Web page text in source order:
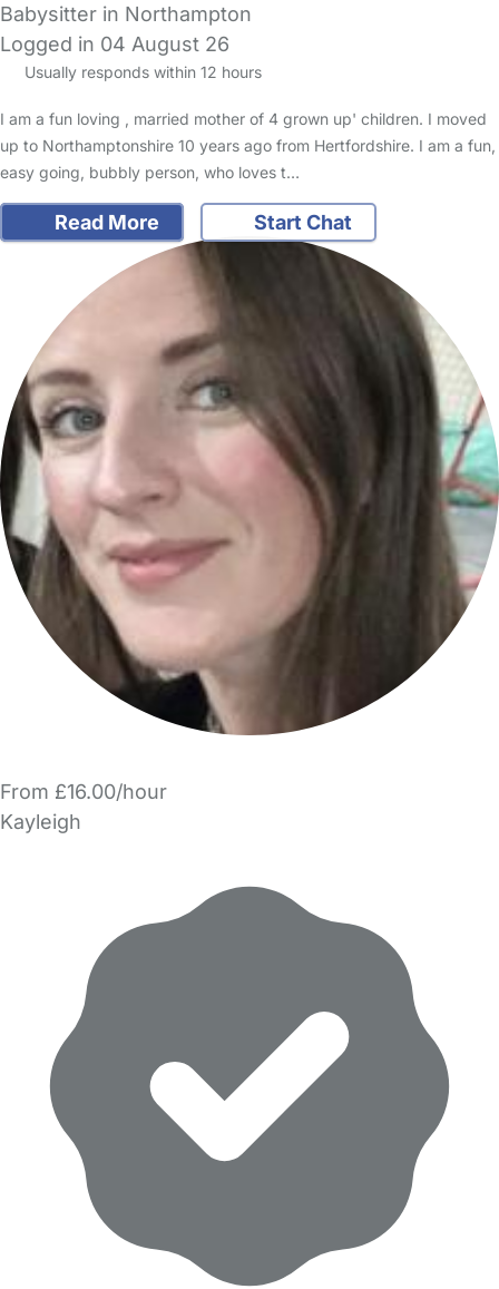
Babysitter in Northampton
Logged in 04 August 26
Usually responds within 12 hours
I am a fun loving , married mother of 4 grown up' children. I moved
up to Northamptonshire 10 years ago from Hertfordshire. I am a fun,
easy going, bubbly person, who loves t…
Read More Start Chat
From £16.00/hour
Kayleigh